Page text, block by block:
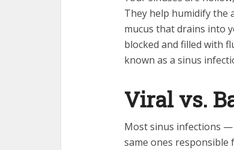
They help humidify the
mucus that drains into
blocked and filled with
known as a sinus
Viral vs.
Most sinus infections
same ones responsible